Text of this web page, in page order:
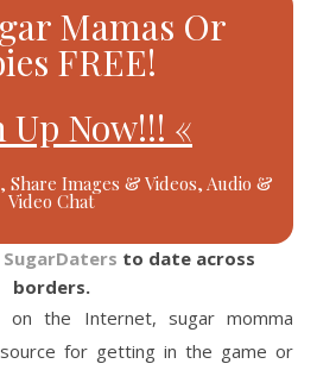
Mamas Or
FREE!
Up Now!!! «
Share Images & Videos, Audio &
Video Chat
SugarDaters to date across
borders.
on the Internet, sugar momma
for getting in the game or